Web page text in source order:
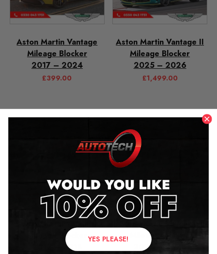
Aston Martin Vantage
Mileage Blocker
2017 – 2024
£399.00
Aston Martin Vantage II
Mileage Blocker
2025 – 2026
£1,499.00
Mileage Blocker
2012 – 2018
Mileage Blocker
2024 – 2026
YES PLEASE!